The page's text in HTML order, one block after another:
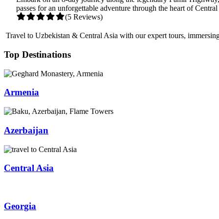
passes for an unforgettable adventure through the heart of
(5 Reviews)
Travel to Uzbekistan & Central Asia with our expert tours,
Top Destinations
Armenia
Azerbaijan
Central Asia
Georgia